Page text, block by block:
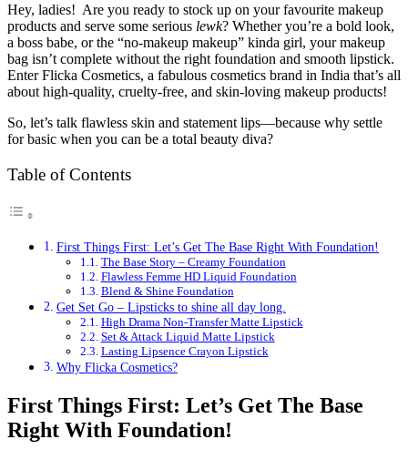
Hey, ladies! Are you ready to stock up on your favourite makeup
products and serve some serious lewk? Whether you’re a bold look,
a boss babe, or the “no-makeup makeup” kinda girl, your makeup
bag isn’t complete without the right foundation and smooth lipstick.
Enter Flicka Cosmetics, a fabulous cosmetics brand in India that’s all
about high-quality, cruelty-free, and skin-loving makeup products!
So, let’s talk flawless skin and statement lips—because why settle
for basic when you can be a total beauty diva?
Table of Contents
First Things First: Let’s Get The Base Right With Foundation!
The Base Story – Creamy Foundation
Flawless Femme HD Liquid Foundation
Blend & Shine Foundation
Get Set Go – Lipsticks to shine all day long.
High Drama Non-Transfer Matte Lipstick
Set & Attack Liquid Matte Lipstick
Lasting Lipsence Crayon Lipstick
Why Flicka Cosmetics?
First Things First: Let’s Get The Base
Right With Foundation!